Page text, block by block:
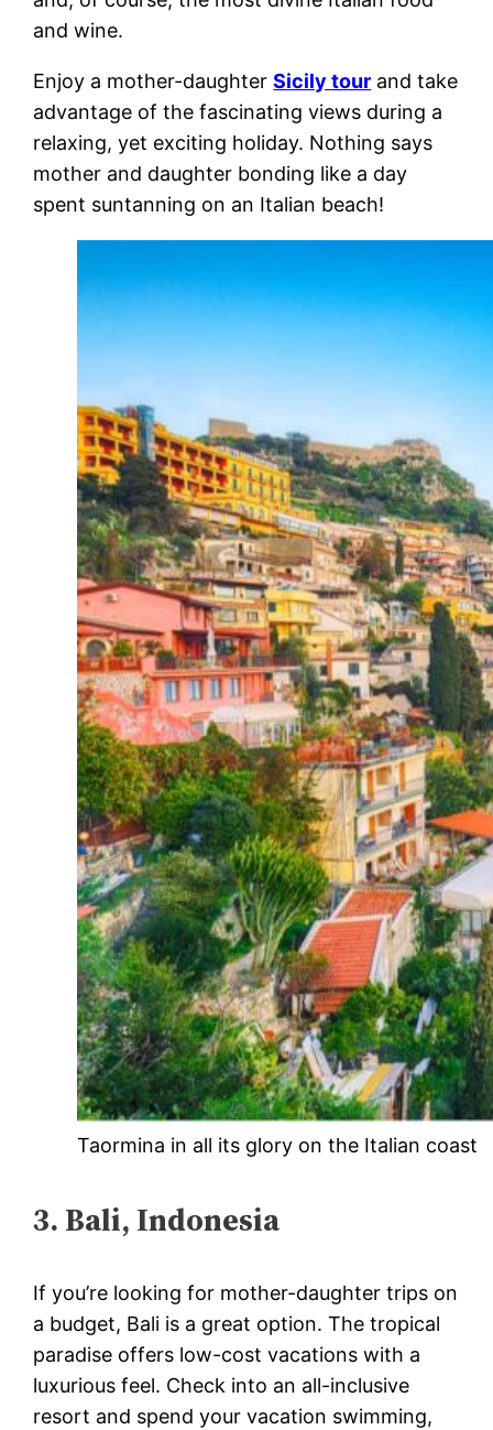
and wine.
Enjoy a mother-daughterSicily tour and take
advantage of the fascinating views during a
relaxing, yet exciting holiday. Nothing says
mother and daughter bonding like a day
spent suntanning on an Italian beach!
Taormina in all its glory on the Italian coast
3. Bali, Indonesia
If you’re looking for mother-daughter trips on
a budget, Bali is a great option. The tropical
paradise offers low-cost vacations with a
luxurious feel. Check into an all-inclusive
resort and spend your vacation swimming,